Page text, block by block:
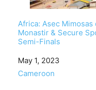
Africa: Asec Mimosas
Monastir & Secure
Semi-Finals
Date
May 1, 2023
In relation to
Cameroon